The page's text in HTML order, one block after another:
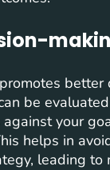
better
be
your
helps in
leading to